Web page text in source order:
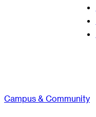
Campus & Community